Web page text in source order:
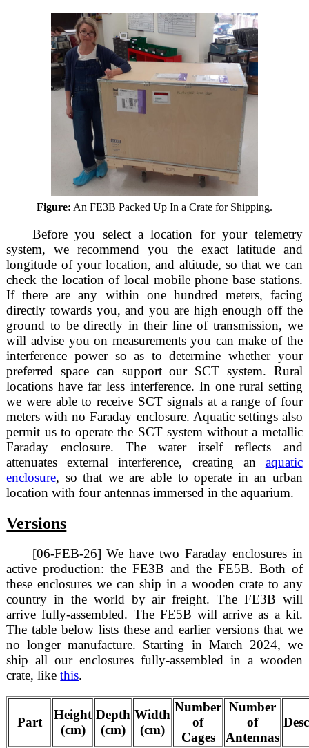
Figure: An FE3B Packed Up In a Crate for Shipping.
Before you select a location for your telemetry
system, we recommend you the exact latitude and
longitude of your location, and altitude, so that we can
check the location of local mobile phone base stations.
If there are any within one hundred meters, facing
directly towards you, and you are high enough off the
ground to be directly in their line of transmission, we
will advise you on measurements you can make of the
interference power so as to determine whether your
preferred space can support our SCT system. Rural
locations have far less interference. In one rural setting
we were able to receive SCT signals at a range of four
meters with no Faraday enclosure. Aquatic settings also
permit us to operate the SCT system without a metallic
Faraday enclosure. The water itself reflects and
attenuates external interference, creating an aquatic
enclosure, so that we are able to operate in an urban
location with four antennas immersed in the aquarium.
Versions
[06-FEB-26] We have two Faraday enclosures in
active production: the FE3B and the FE5B. Both of
these enclosures we can ship in a wooden crate to any
country in the world by air freight. The FE3B will
arrive fully-assembled. The FE5B will arrive as a kit.
The table below lists these and earlier versions that we
no longer manufacture. Starting in March 2024, we
ship all our enclosures fully-assembled in a wooden
crate, likethis.
Part
Height
(cm)
Depth
(cm)
Width
(cm)
Number
of
Cages
Number
of
Antennas